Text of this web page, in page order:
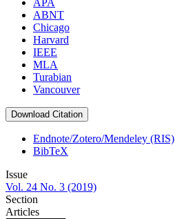
APA
ABNT
Chicago
Harvard
IEEE
MLA
Turabian
Vancouver
Download Citation
Endnote/Zotero/Mendeley (RIS)
BibTeX
Issue
Vol. 24 No. 3 (2019)
Section
Articles